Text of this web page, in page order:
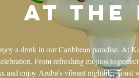
at the
a drink in our Caribbean paradise. At
From refreshing mojitos to
and enjoy Aruba's vibrant nightlife. Toast